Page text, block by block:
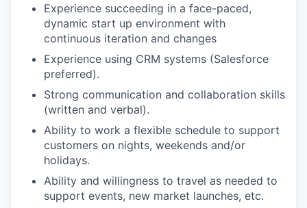
Experience succeeding in a face-paced,
dynamic start up environment with
continuous iteration and changes
Experience using CRM systems (Salesforce
preferred).
Strong communication and collaboration skills
(written and verbal).
Ability to work a flexible schedule to support
customers on nights, weekends and/or
holidays.
Ability and willingness to travel as needed to
support events, new market launches, etc.